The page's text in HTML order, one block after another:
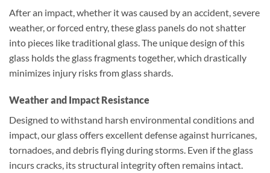
After an impact, whether it was caused by an accident, severe
weather, or forced entry, these glass panels do not shatter
into pieces like traditional glass. The unique design of this
glass holds the glass fragments together, which drastically
minimizes injury risks from glass shards.
Weather and Impact Resistance
Designed to withstand harsh environmental conditions and
impact, our glass offers excellent defense against hurricanes,
tornadoes, and debris flying during storms. Even if the glass
incurs cracks, its structural integrity often remains intact.